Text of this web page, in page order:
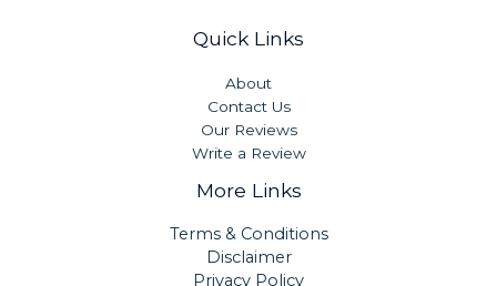
Quick Links
About
Contact Us
Our Reviews
Write a Review
More Links
Terms & Conditions
Disclaimer
Privacy Policy